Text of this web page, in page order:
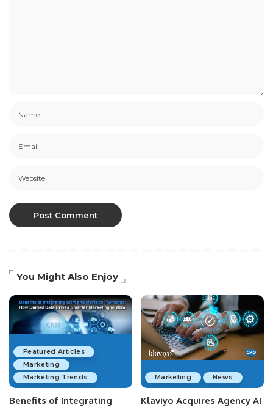
You Might Also Enjoy
Featured Articles
Marketing
Marketing Trends
Benefits of Integrating
Marketing News
Klaviyo Acquires Agency AI